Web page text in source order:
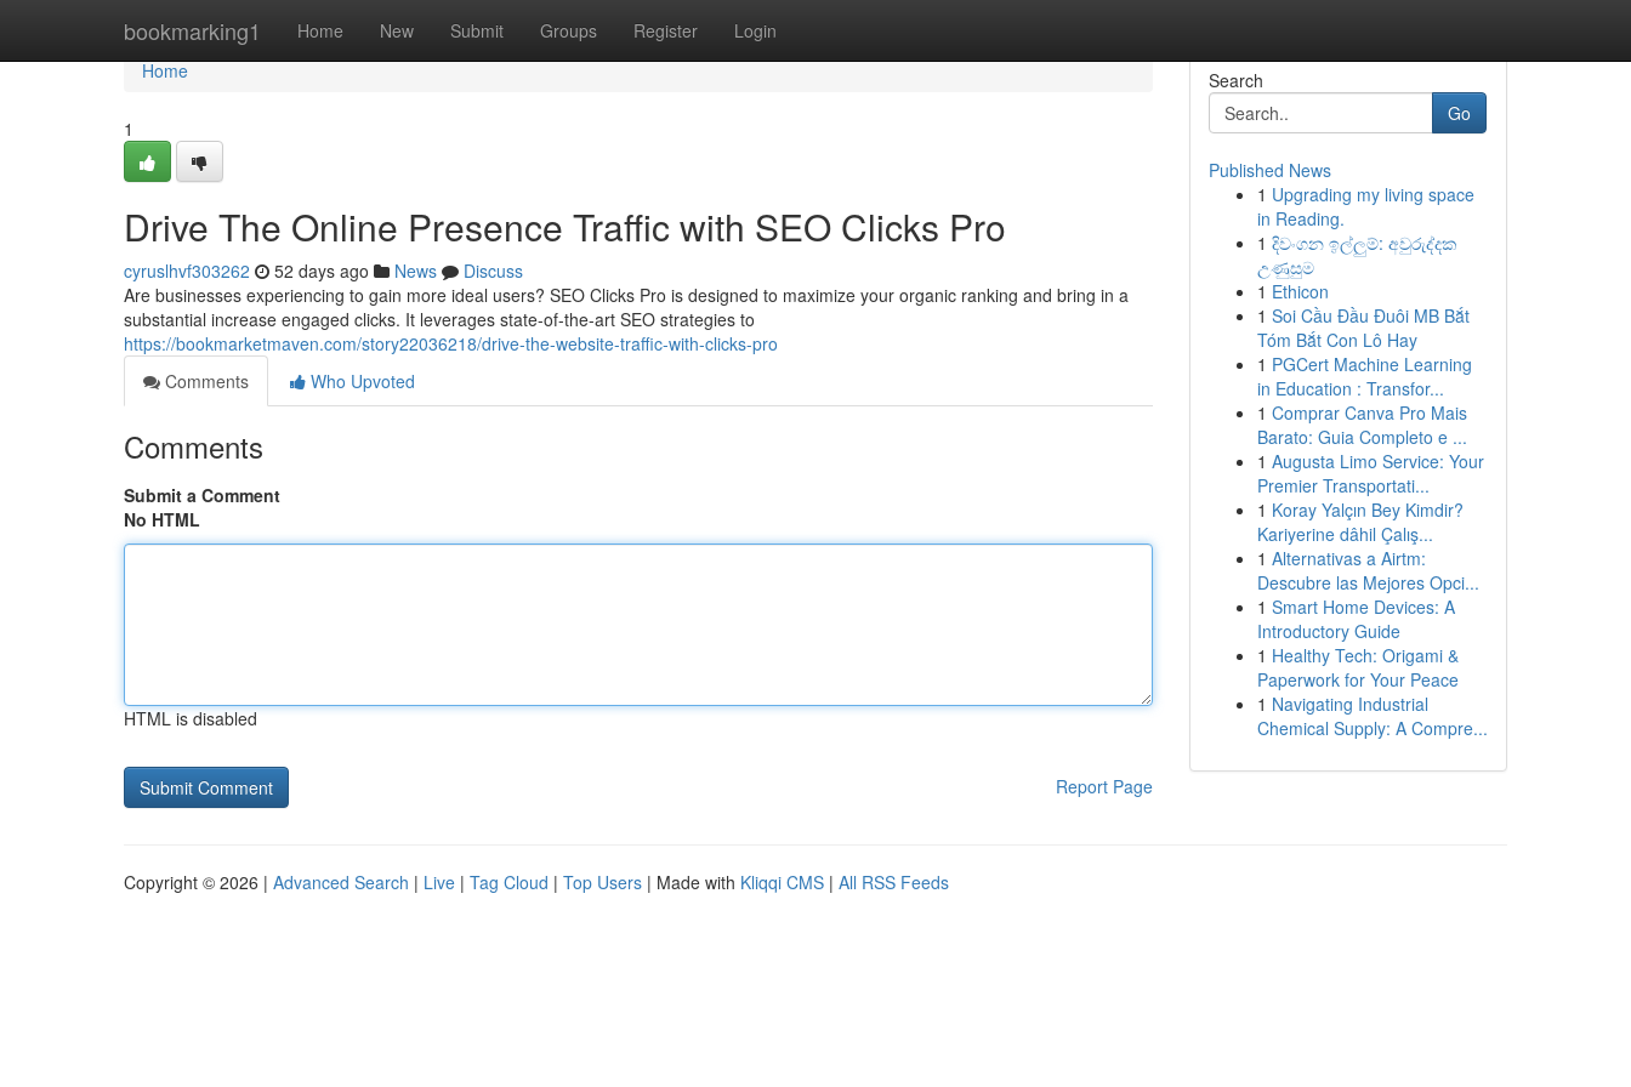
bookmarking1 Home New Submit Groups Register Login
Home
Home
1
Drive The Online Presence Traffic with SEO Clicks Pro
cyruslhvf303262 52 days ago News
Discuss
Are businesses experiencing to gain more ideal users? SEO Clicks Pro is designed to maximize your organic ranking and bring in a
substantial increase engaged clicks. It leverages state-of-the-art SEO strategies to
https://bookmarketmaven.com/story22036218/drive-the-website-traffic-with-clicks-pro
Comments
Who Upvoted
Comments
Submit a Comment
No HTML
HTML is disabled
Report Page
Search
Go
Published News
1 Upgrading my living space
in Reading.
1 දිවංගන ඉල්ලුම්: අවුරුද්දක
උණුසුම
1 Ethicon
1 Soi Cầu Đầu Đuôi MB Bắt
Tóm Bắt Con Lô Hay
1 PGCert Machine Learning
in Education : Transfor...
1 Comprar Canva Pro Mais
Barato: Guia Completo e ...
1 Augusta Limo Service: Your
Premier Transportati...
1 Koray Yalçın Bey Kimdir?
Kariyerine dâhil Çalış...
1 Alternativas a Airtm:
Descubre las Mejores Opci...
1 Smart Home Devices: A
Introductory Guide
1 Healthy Tech: Origami &
Paperwork for Your Peace
1 Navigating Industrial
Chemical Supply: A Compre...
Copyright © 2026 | Advanced Search | Live | Tag Cloud | Top Users | Made with Kliqqi CMS | All RSS Feeds